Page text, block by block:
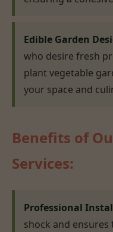
Edible Garden
who desire fresh
plant vegetable
your space and
Benefits of
Services:
Professional
shock and ensures